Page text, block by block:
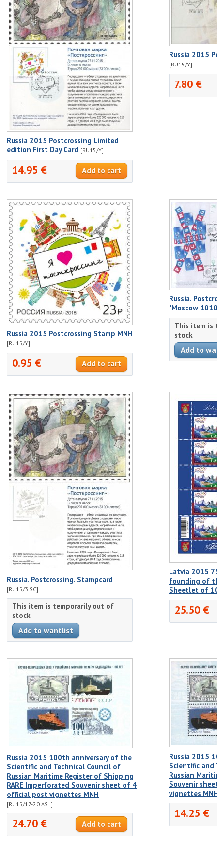
Russia 2015 Postcrossing Limited
edition First Day Card [RU15/Y]
14.95 €
Russia 2015
[RU15/Y]
7.80 €
Russia 2015 Postcrossing Stamp MNH
[RU15/Y]
0.95 €
Russia.
"Moscow
This item is
stock
Russia. Postcrossing. Stampcard
[RU15/3 SC]
This item is temporarily out of
stock
Latvia 2015
founding of
Sheetlet of
25.50 €
Russia 2015 100th anniversary of the
Scientific and Technical Council of
Russian Maritime Register of Shipping
RARE Imperforated Souvenir sheet of 4
official post vignettes MNH
[RU15/17-20 AS I]
24.70 €
Russia 2015
Scientific and
Russian
Souvenir
vignettes
14.25 €